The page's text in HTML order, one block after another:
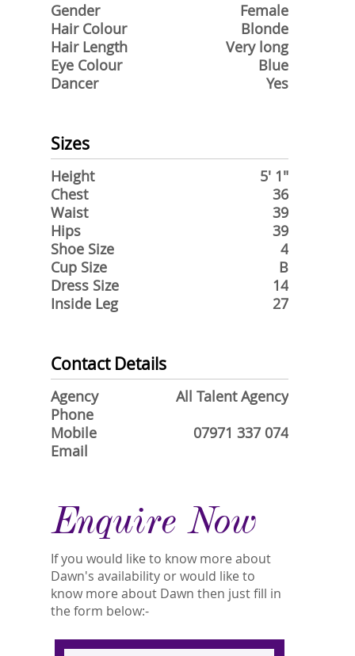
Gender
Female
Hair Colour
Blonde
Hair Length
Very long
Eye Colour
Blue
Dancer
Yes
Sizes
Height
5' 1"
Chest
36
Waist
39
Hips
39
Shoe Size
4
Cup Size
B
Dress Size
14
Inside Leg
27
Contact Details
Agency
All Talent Agency
Phone
Mobile
07971 337 074
Email
Enquire Now
If you would like to know more about
Dawn's availability or would like to
know more about Dawn then just fill in
the form below:-